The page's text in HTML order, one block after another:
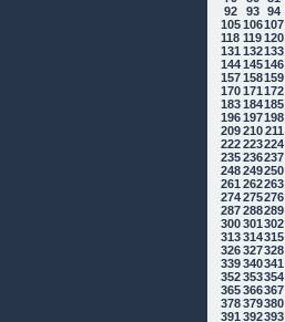
92
93 94
105106107
118 119 120
131 132133
144145146
157158159
170171 172
183184185
196197198
209210211
222223224
235236237
248249250
261 262263
274275276
287288289
300301 302
313314315
326327328
339340341
352353354
365366367
378379380
391 392393